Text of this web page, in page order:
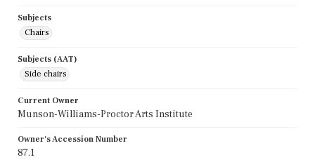
Subjects
Chairs
Subjects (AAT)
Side chairs
Current Owner
Munson-Williams-Proctor Arts Institute
Owner's Accession Number
87.1